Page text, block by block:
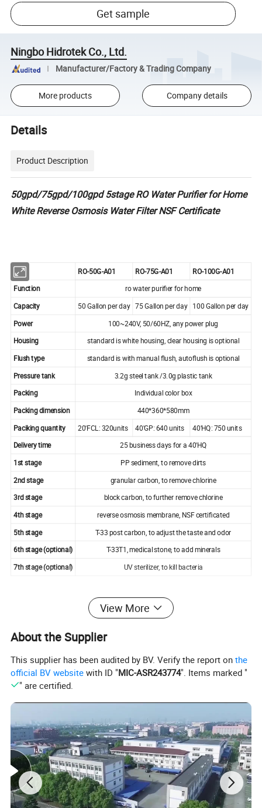
Get sample
Ningbo Hidrotek Co., Ltd.
Manufacturer/Factory & Trading Company
More products Company details
Details
Product Description
50gpd/75gpd/100gpd 5stage RO Water Purifier for Home
White Reverse Osmosis Water Filter NSF Certificate
RO-50G-A01 RO-75G-A01
RO-100G-A01
Function
ro water purifier for home
Capacity
50 Gallon per day 75 Gallon per day
100 Gallon per day
Power
100~240V, 50/60HZ, any power plug
Housing standard is white housing, clear housing is optional
Flush type
standard is with manual flush, autoflush is optional
Pressure tank
3.2g steel tank /3.0g plastic tank
Packing Individual color box
Packing dimension
440*360*580mm
Paciking quantity
20'FCL: 320units 40'GP: 640 units 40'HQ: 750 units
Delivery time 25 business days for a 40'HQ
1st stage
PP sediment, to remove dirts
2nd stage
granular carbon, to remove chlorine
3rd stage block carbon, to further remove chlorine
4th stage
reverse osmosis membrane, NSF certificated
5th stage
T-33 post carbon, to adjust the taste and odor
6th stage (optional) T-33T1, medical stone, to add minerals
7th stage (optional) UV sterilizer, to kill bacteria
View More
About the Supplier
This supplier has been audited by BV. Verify the report onthe
official BV website with ID "MIC-ASR243774". Items marked "
" are certified.